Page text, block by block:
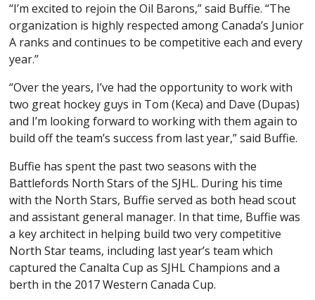
“I’m excited to rejoin the Oil Barons,” said Buffie. “The
organization is highly respected among Canada’s Junior
A ranks and continues to be competitive each and every
year.”
“Over the years, I’ve had the opportunity to work with
two great hockey guys in Tom (Keca) and Dave (Dupas)
and I’m looking forward to working with them again to
build off the team’s success from last year,” said Buffie.
Buffie has spent the past two seasons with the
Battlefords North Stars of the SJHL. During his time
with the North Stars, Buffie served as both head scout
and assistant general manager. In that time, Buffie was
a key architect in helping build two very competitive
North Star teams, including last year’s team which
captured the Canalta Cup as SJHL Champions and a
berth in the 2017 Western Canada Cup.